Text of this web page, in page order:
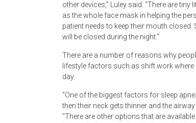
other devices,” Luley said. “There are
as the whole face mask in helping the
patient needs to keep their mouth
will be closed during the night.”
There are a number of reasons why
lifestyle factors such as shift work
day.
“One of the biggest factors for sleep
then their neck gets thinner and the
“There are other options that are